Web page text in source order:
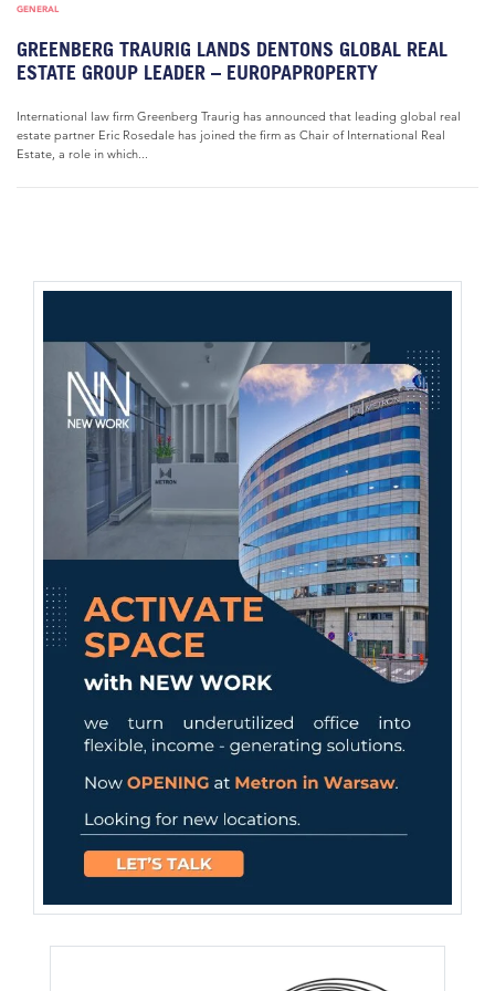
GENERAL
GREENBERG TRAURIG LANDS DENTONS GLOBAL REAL
ESTATE GROUP LEADER – EUROPAPROPERTY
International law firm Greenberg Traurig has announced that leading global real
estate partner Eric Rosedale has joined the firm as Chair of International Real
Estate, a role in which...